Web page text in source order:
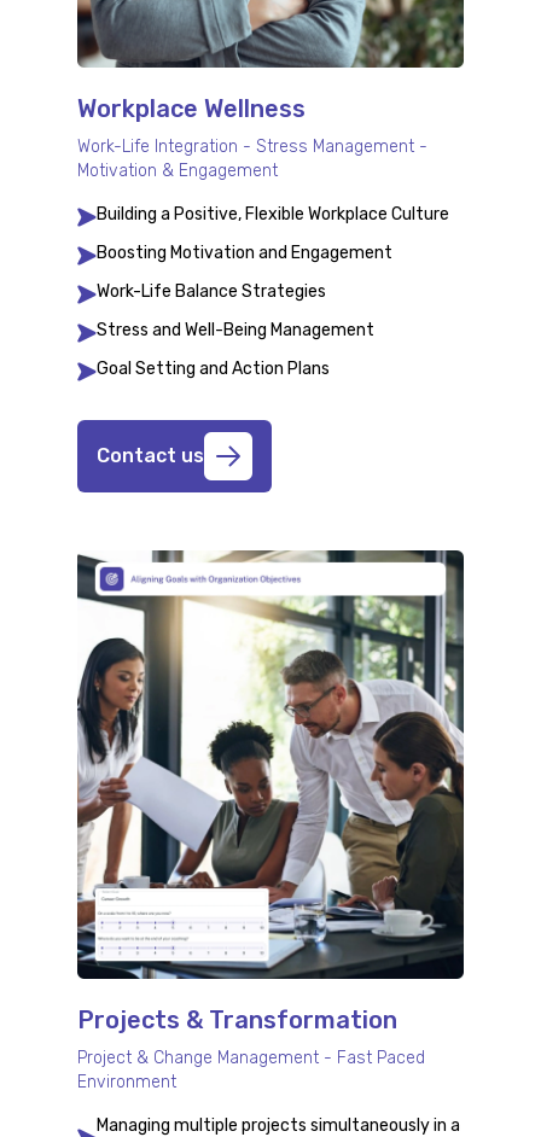
Workplace Wellness
Work-Life Integration - Stress Management -
Motivation & Engagement
Building a Positive, Flexible Workplace Culture
Boosting Motivation and Engagement
Work-Life Balance Strategies
Stress and Well-Being Management
Goal Setting and Action Plans
Contact us
Projects & Transformation
Project & Change Management - Fast Paced
Environment
Managing multiple projects simultaneously in a